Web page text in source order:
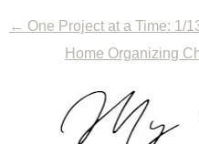
← One Project at a Time: 1/
Home Organizing